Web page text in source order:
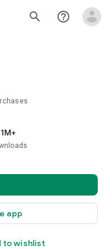
search help_outline
1M+
app
to wishlist